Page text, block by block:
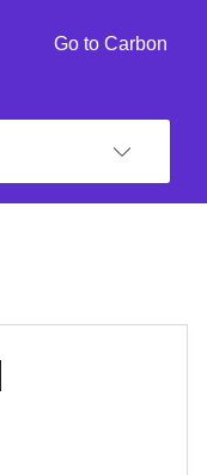
Go to Carbon